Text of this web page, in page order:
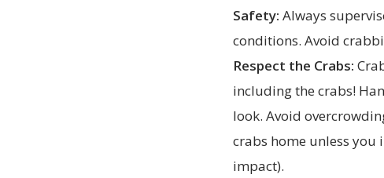
Safety: Always
conditions. Avoid
Respect the Crabs:
including the crabs!
look. Avoid
crabs home unless you
impact).